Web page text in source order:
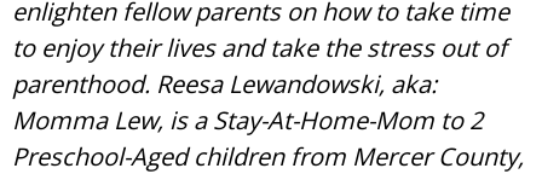
enlighten fellow parents on how to take time
to enjoy their lives and take the stress out of
parenthood. Reesa Lewandowski, aka:
Momma Lew, is a Stay-At-Home-Mom to 2
Preschool-Aged children from Mercer County,